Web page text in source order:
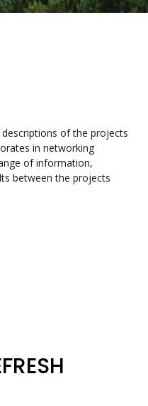
of the projects
in networking
of information,
between the projects